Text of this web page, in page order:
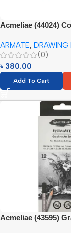
Acmeliae (44024)
ARMATE, DRAWING
(0)
৳ 380.00
Add To Cart
Acmeliae (43595)